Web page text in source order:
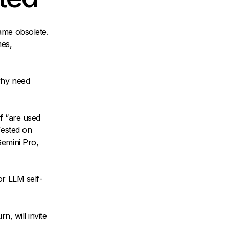
obsolete.
need
“are used
on
Pro,
LLM self-
will invite